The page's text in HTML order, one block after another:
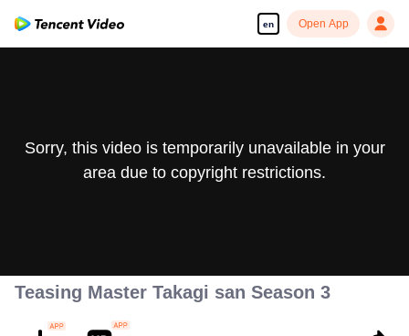
en Open App
Sorry, this video is temporarily unavailable in your
area due to copyright restrictions.
Teasing Master Takagi san Season 3